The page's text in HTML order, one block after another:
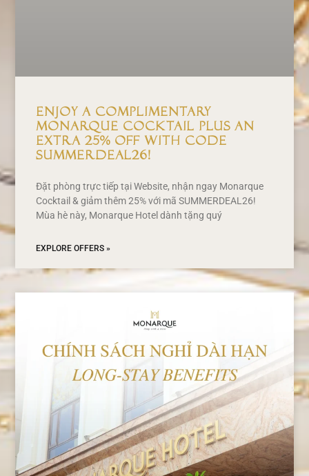
Enjoy a Complimentary
Monarque Cocktail Plus an
Extra 25% Off with Code
SUMMERDEAL26!
Đặt phòng trực tiếp tại Website, nhận ngay Monarque
Cocktail & giảm thêm 25% với mã SUMMERDEAL26!
Mùa hè này, Monarque Hotel dành tặng quý
EXPLORE OFFERS »